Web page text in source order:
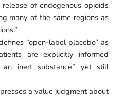
of endogenous opioids
many of the same regions as
“open-label placebo” as
are explicitly informed
inert substance” yet still
a value judgment about